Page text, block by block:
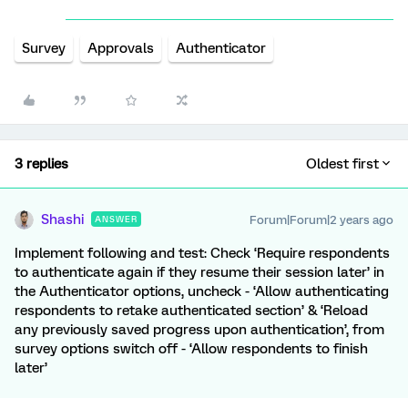
Survey Approvals Authenticator
3 replies Oldest first
Shashi ANSWER Forum|Forum|2 years ago
Implement following and test: Check ‘Require respondents
to authenticate again if they resume their session later’ in
the Authenticator options, uncheck - ‘Allow authenticating
respondents to retake authenticated section’ & ‘Reload
any previously saved progress upon authentication’, from
survey options switch off - ‘Allow respondents to finish
later’